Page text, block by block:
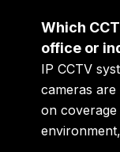
Which
office or
IP CCTV
cameras
on